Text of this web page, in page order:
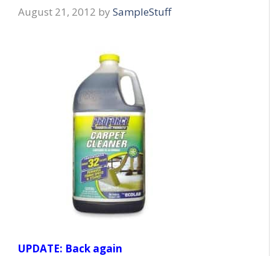
August 21, 2012 by SampleStuff
UPDATE: Back again